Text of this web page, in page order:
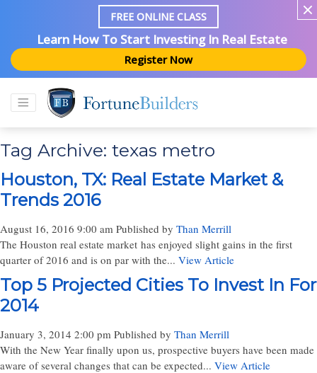
FREE ONLINE CLASS
Learn How To Start Investing In Real Estate
Register Now
Tag Archive: texas metro
Houston, TX: Real Estate Market &
Trends 2016
August 16, 2016 9:00 am Published by Than Merrill
The Houston real estate market has enjoyed slight gains in the first
quarter of 2016 and is on par with the... View Article
Top 5 Projected Cities To Invest In For
2014
January 3, 2014 2:00 pm Published by Than Merrill
With the New Year finally upon us, prospective buyers have been made
aware of several changes that can be expected... View Article